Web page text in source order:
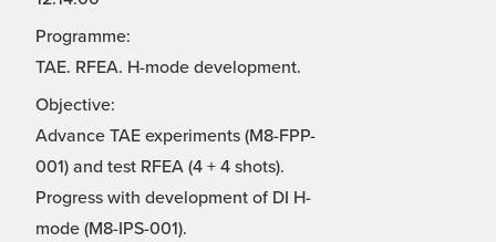
Programme:
TAE. RFEA. H-mode development.
Objective:
Advance TAE experiments (M8-FPP-
001) and test RFEA (4 + 4 shots).
Progress with development of DI H-
mode (M8-IPS-001).